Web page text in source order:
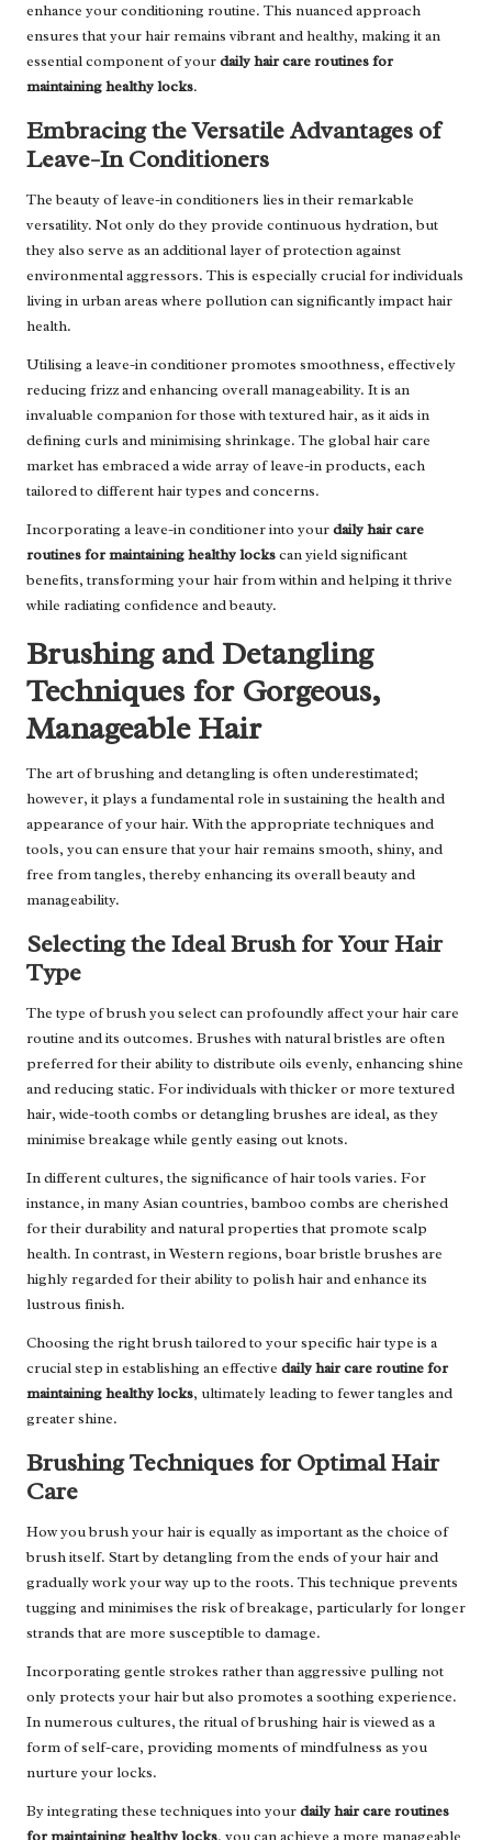
enhance your conditioning routine. This nuanced approach
ensures that your hair remains vibrant and healthy, making it an
essential component of yourdaily hair care routines for
maintaining healthy locks.
Embracing the Versatile Advantages of
Leave-In Conditioners
The beauty of leave-in conditioners lies in their remarkable
versatility. Not only do they provide continuous hydration, but
they also serve as an additional layer of protection against
environmental aggressors. This is especially crucial for individuals
living in urban areas where pollution can significantly impact hair
health.
Utilising a leave-in conditioner promotes smoothness, effectively
reducing frizz and enhancing overall manageability. It is an
invaluable companion for those with textured hair, as it aids in
defining curls and minimising shrinkage. The global hair care
market has embraced a wide array of leave-in products, each
tailored to different hair types and concerns.
Incorporating a leave-in conditioner into yourdaily hair care
routines for maintaining healthy lockscan yield significant
benefits, transforming your hair from within and helping it thrive
while radiating confidence and beauty.
Brushing and Detangling
Techniques for Gorgeous,
Manageable Hair
The art of brushing and detangling is often underestimated;
however, it plays a fundamental role in sustaining the health and
appearance of your hair. With the appropriate techniques and
tools, you can ensure that your hair remains smooth, shiny, and
free from tangles, thereby enhancing its overall beauty and
manageability.
Selecting the Ideal Brush for Your Hair
Type
The type of brush you select can profoundly affect your hair care
routine and its outcomes. Brushes with natural bristles are often
preferred for their ability to distribute oils evenly, enhancing shine
and reducing static. For individuals with thicker or more textured
hair, wide-tooth combs or detangling brushes are ideal, as they
minimise breakage while gently easing out knots.
In different cultures, the significance of hair tools varies. For
instance, in many Asian countries, bamboo combs are cherished
for their durability and natural properties that promote scalp
health. In contrast, in Western regions, boar bristle brushes are
highly regarded for their ability to polish hair and enhance its
lustrous finish.
Choosing the right brush tailored to your specific hair type is a
crucial step in establishing an effective daily hair care routine for
maintaining healthy locks, ultimately leading to fewer tangles and
greater shine.
Brushing Techniques for Optimal Hair
Care
How you brush your hair is equally as important as the choice of
brush itself. Start by detangling from the ends of your hair and
gradually work your way up to the roots. This technique prevents
tugging and minimises the risk of breakage, particularly for longer
strands that are more susceptible to damage.
Incorporating gentle strokes rather than aggressive pulling not
only protects your hair but also promotes a soothing experience.
In numerous cultures, the ritual of brushing hair is viewed as a
form of self-care, providing moments of mindfulness as you
nurture your locks.
By integrating these techniques into yourdaily hair care routines
for maintaining healthy locks, you can achieve a more manageable